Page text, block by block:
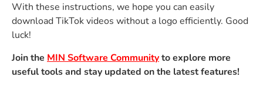
With these instructions, we hope you can easily
download TikTok videos without a logo efficiently. Good
luck!
Join the MIN Software Communityto explore more
useful tools and stay updated on the latest features!